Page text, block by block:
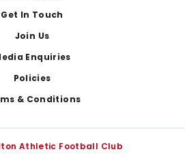
Get In Touch
Join Us
Enquiries
Policies
& Conditions
Athletic Football Club